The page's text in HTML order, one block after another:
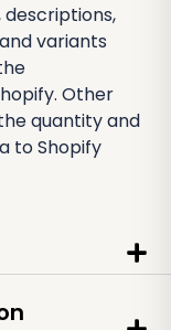
variants
Other
quantity and
to Shopify